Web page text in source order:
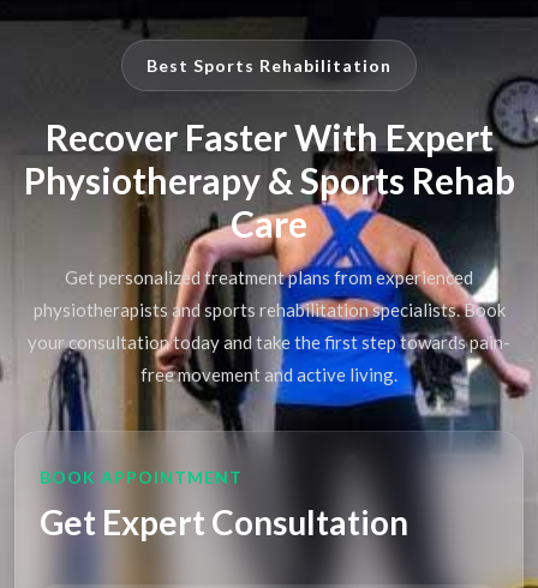
Best Sports Rehabilitation
Recover Faster With Expert
Physiotherapy & Sports Rehab
Care
Get personalized treatment plans from experienced
physiotherapists and sports rehabilitation specialists. Book
your consultation today and take the first step towards pain-
free movement and active living.
BOOK APPOINTMENT
Get Expert Consultation